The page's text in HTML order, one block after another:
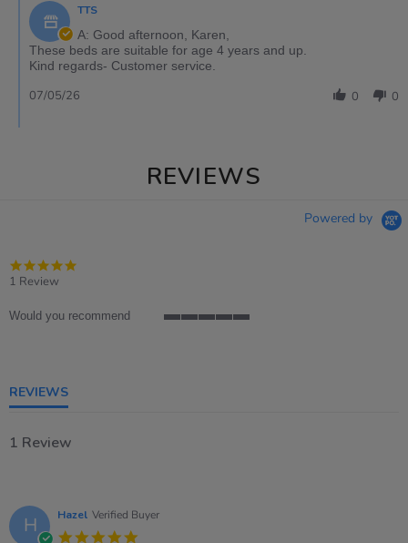
TTS
A: Good afternoon, Karen,
These beds are suitable for age 4 years and up.
Kind regards- Customer service.
0 0
07/05/26
REVIEWS
Powered by
1 Review
Would you recommend
REVIEWS
1 Review
H Hazel Verified Buyer